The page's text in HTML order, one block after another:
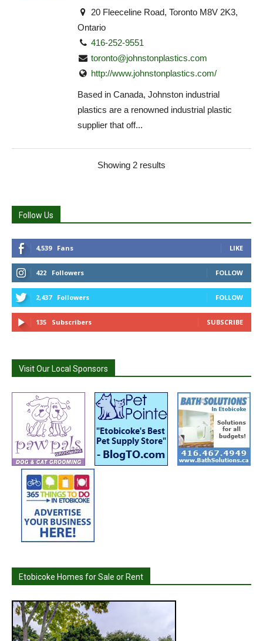
20 Fleeceline Road, Toronto M8V 2K3,
Ontario
416-252-9551
toronto@johnstonplastics.com
http://www.johnstonplastics.com/
Based in Canada, Johnston industrial
plastics are a renowned industrial plastic
supplier that off...
Showing 2 results
Follow Us
4,539 Fans LIKE
422 Followers FOLLOW
2,437 Followers FOLLOW
135 Subscribers SUBSCRIBE
Visit Our Local Sponsors
Etobicoke Homes for Sale or Rent